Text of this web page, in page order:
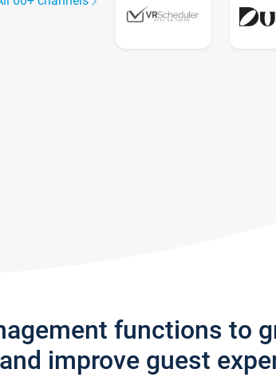
functions to
improve guest